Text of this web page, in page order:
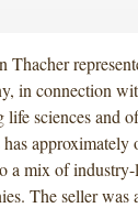
Thacher
in connection
life sciences and
has
a mix of
The seller was